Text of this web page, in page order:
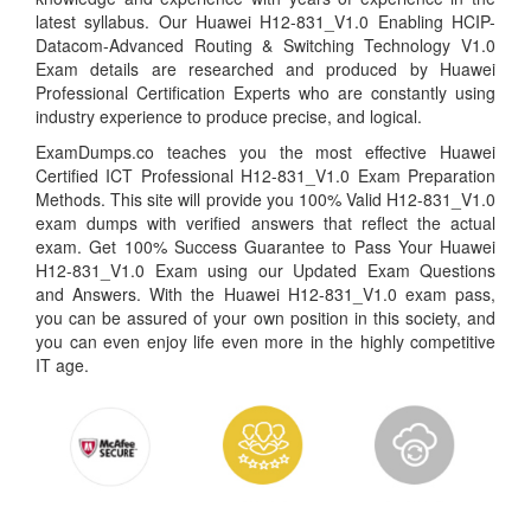
latest syllabus. Our Huawei H12-831_V1.0 Enabling HCIP-
Datacom-Advanced Routing & Switching Technology V1.0
Exam details are researched and produced by Huawei
Professional Certification Experts who are constantly using
industry experience to produce precise, and logical.
ExamDumps.co teaches you the most effective Huawei
Certified ICT Professional H12-831_V1.0 Exam Preparation
Methods. This site will provide you 100% Valid H12-831_V1.0
exam dumps with verified answers that reflect the actual
exam. Get 100% Success Guarantee to Pass Your Huawei
H12-831_V1.0 Exam using our Updated Exam Questions
and Answers. With the Huawei H12-831_V1.0 exam pass,
you can be assured of your own position in this society, and
you can even enjoy life even more in the highly competitive
IT age.